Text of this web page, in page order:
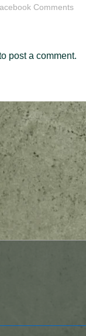
Comments
post a comment.